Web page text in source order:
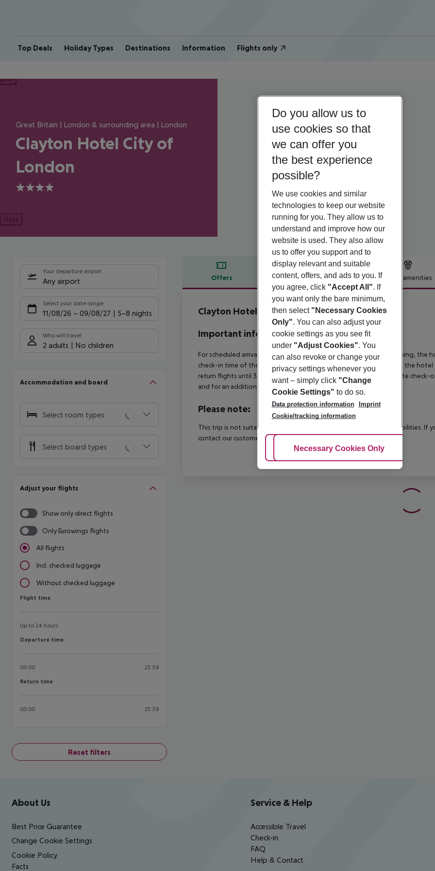
Top Deals Holiday Types Destinations Information Flights only
Great Britain | London & surrounding area | London
Clayton Hotel City of
London
4
Next
Your departure airport
Any airport
Select your date range
11/08/26 – 09/08/27 5-8 nights
Who will travel
2 adults No children
Accommodation and board
Select room types
Select board types
Adjust your flights
Show only direct flights
Only Eurowings flights
All flights
Incl. checked luggage
Without checked luggage
Flight time
Flight time
Up to 24 hours
Departure time
Departure time
00:00 23:59
Return time
Return time
00:00 23:59
Reset filters
Offers Offer description Hotel amenities
Offer description
Clayton Hotel City of London
4
Important info
For scheduled arrivals in the destination area from 04:00 in the morning, the
check-in time of the respective hotel. The official check-out time of the
return flights until 3.00 a.m. on the following day. Early check-in or late
and for an additional charge.
Please note:
This trip is not suitable for passengers with reduced mobility or disabilities. If
contact our customer service before confirming your booking.
Footer navigation
About Us
Best Price Guarantee
Change Cookie Settings
Cookie Policy
Facts
Service & Help
Accessible Travel
Check-in
FAQ
Help & Contact
Do you allow us to
use cookies so that
we can offer you
the best experience
possible?
We use cookies and similar
technologies to keep our website
running for you. They allow us to
understand and improve how our
website is used. They also allow
us to offer you support and to
display relevant and suitable
content, offers, and ads to you. If
you agree, click "Accept All". If
you want only the bare minimum,
then select "Necessary Cookies
Only". You can also adjust your
cookie settings as you see fit
under "Adjust Cookies". You
can also revoke or change your
privacy settings whenever you
want – simply click "Change
Cookie Settings" to do so.
Data protection information
Imprint
Cookie/tracking information
Adjust Cookies
Necessary Cookies Only